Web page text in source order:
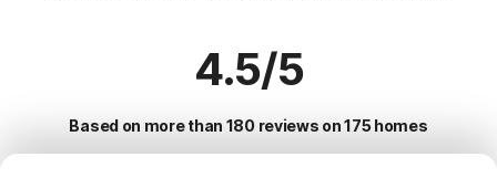
4.5/5
Based on more than 180 reviews on 175 homes